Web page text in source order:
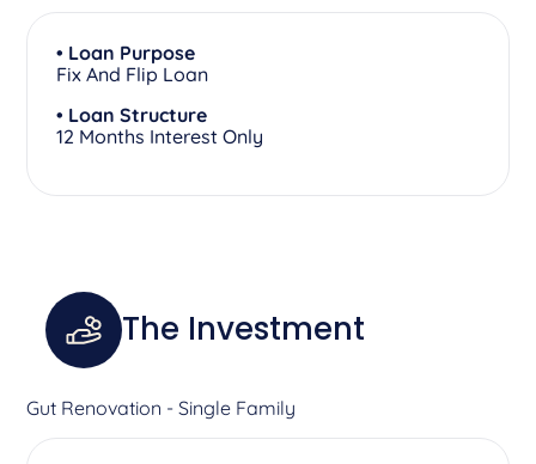
• Loan Purpose
Fix And Flip Loan
• Loan Structure
12 Months Interest Only
The Investment
Gut Renovation - Single Family